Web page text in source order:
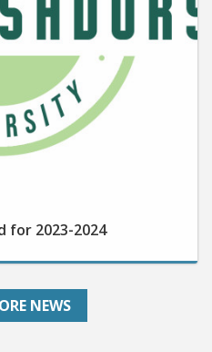
2023-2024
NEWS